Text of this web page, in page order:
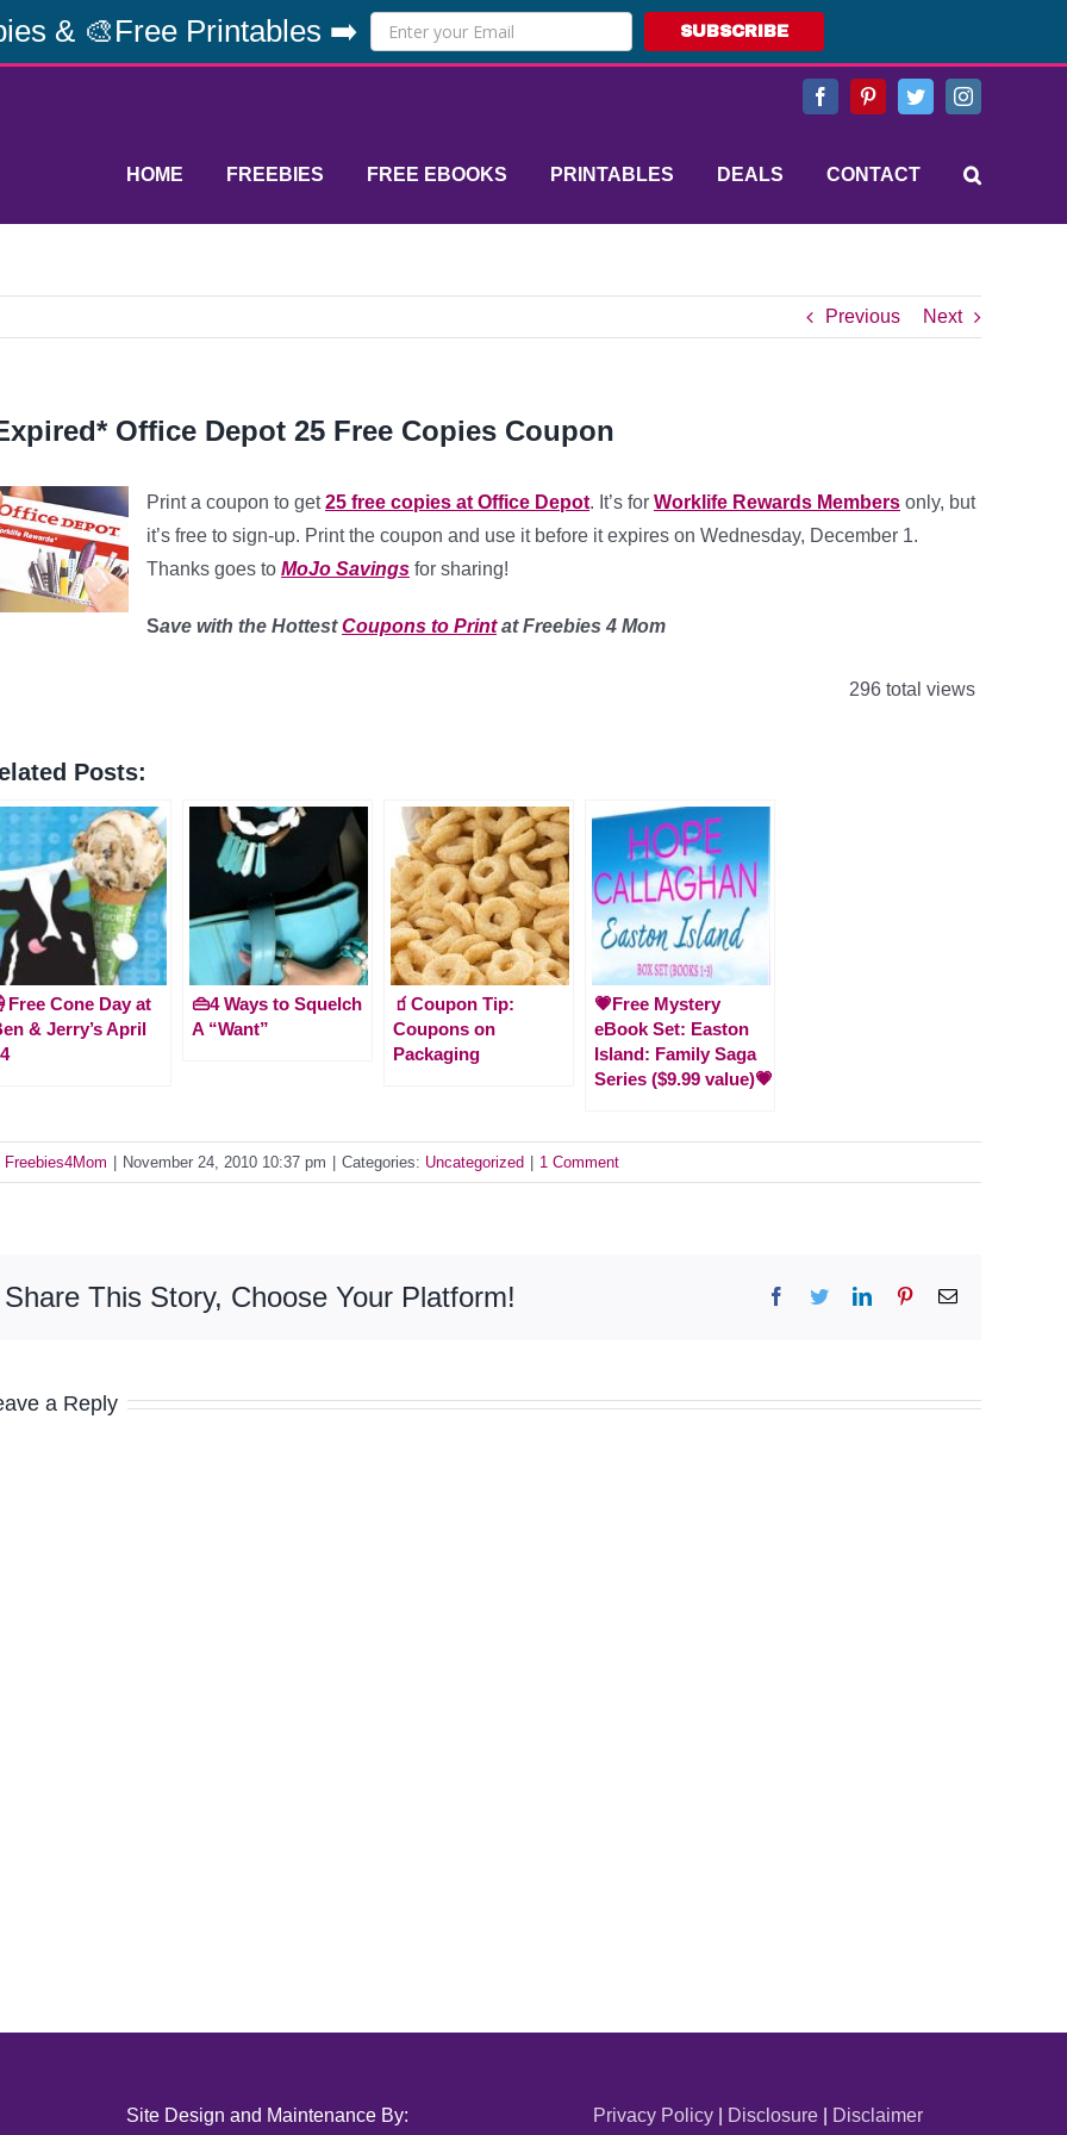
& 🎨Free Printables ➡️ SUBSCRIBE
FacebookPinterestTwitterInstagram
HOME FREEBIES FREE EBOOKS PRINTABLES DEALS CONTACT
Previous Next
Office Depot 25 Free Copies Coupon
Print a coupon to get25 free copies at Office Depot. It’s for Worklife Rewards Members only, but
it’s free to sign-up. Print the coupon and use it before it expires on Wednesday, December 1.
Thanks goes to MoJo Savings for sharing!
Save with the HottestCoupons to Printat Freebies 4 Mom
296 total views
Posts:
Cone Day at
& Jerry’s April
👜4 Ways to Squelch
A “Want”
🧃Coupon Tip:
Coupons on
Packaging
💗Free Mystery
eBook Set: Easton
Island: Family Saga
Series ($9.99 value)💗
Freebies4Mom November 24, 2010 10:37 pm Categories: Uncategorized 1 Comment
Share This Story, Choose Your Platform! Facebook
TwitterLinkedInPinterestEmail
a Reply
Site Design and Maintenance By: Privacy Policy| Disclosure| Disclaimer